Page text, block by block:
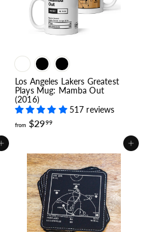
Los Angeles Lakers Greatest
Plays Mug: Mamba Out
(2016)
517 reviews
from $2999f
m
$
2
.
9
9
Add to cart Add to cart